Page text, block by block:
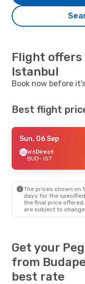
Flight
Istanbul
Book now before
Best flight
Sun, 06 Sep
W6Direct
BUD- IST
The prices shown on
days for the
the final price
are subject to
Get your
from
best rate